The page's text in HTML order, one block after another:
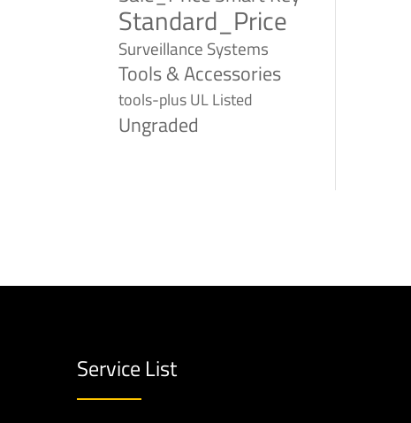
Standard_Price
Surveillance Systems
Tools & Accessories
tools-plusUL Listed
Ungraded
Service List